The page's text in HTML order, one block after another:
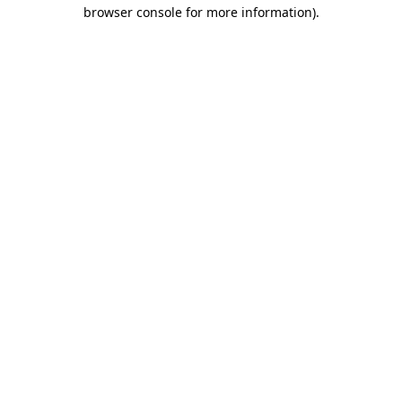
browser console for more information).